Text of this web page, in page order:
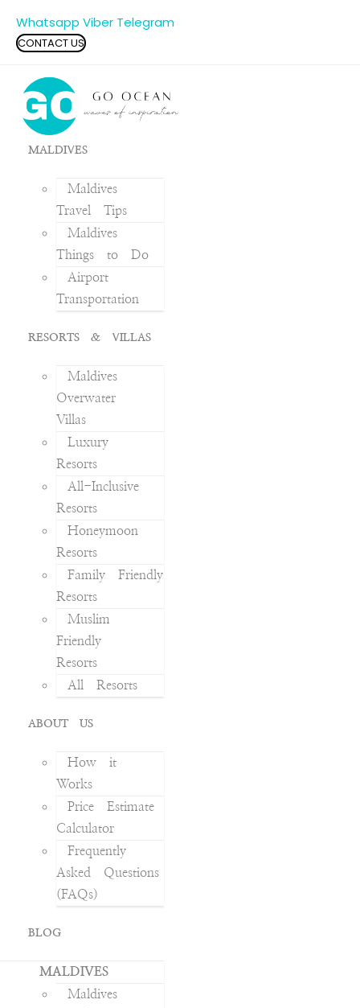
Whatsapp Viber Telegram
CONTACT US
MALDIVES
Maldives
Travel Tips
Maldives
Things to Do
Airport
Transportation
RESORTS & VILLAS
Maldives
Overwater
Villas
Luxury
Resorts
All-Inclusive
Resorts
Honeymoon
Resorts
Family Friendly
Resorts
Muslim
Friendly
Resorts
All Resorts
ABOUT US
How it
Works
Price Estimate
Calculator
Frequently
Asked Questions
(FAQs)
BLOG
MALDIVES
Maldives